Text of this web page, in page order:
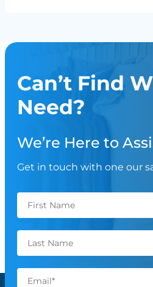
Can’t Find
Need?
We’re Here to
Get in touch with one our